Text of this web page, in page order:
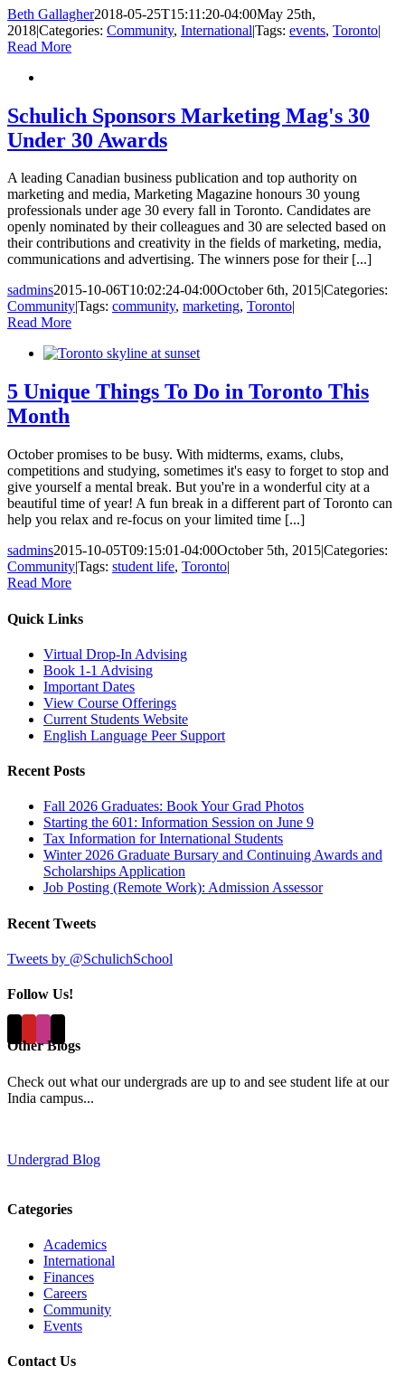
Beth Gallagher2018-05-25T15:11:20-04:00May 25th,
2018|Categories: Community, International|Tags: events, Toronto|
Read More
Schulich Sponsors Marketing Mag's 30
Under 30 Awards
A leading Canadian business publication and top authority on
marketing and media, Marketing Magazine honours 30 young
professionals under age 30 every fall in Toronto. Candidates are
openly nominated by their colleagues and 30 are selected based on
their contributions and creativity in the fields of marketing, media,
communications and advertising. The winners pose for their [...]
sadmins2015-10-06T10:02:24-04:00October 6th, 2015|Categories:
Community|Tags: community, marketing, Toronto|
Read More
5 Unique Things To Do in Toronto This
Month
October promises to be busy. With midterms, exams, clubs,
competitions and studying, sometimes it's easy to forget to stop and
give yourself a mental break. But you're in a wonderful city at a
beautiful time of year! A fun break in a different part of Toronto can
help you relax and re-focus on your limited time [...]
sadmins2015-10-05T09:15:01-04:00October 5th, 2015|Categories:
Community|Tags: student life, Toronto|
Read More
Quick Links
Virtual Drop-In Advising
Book 1-1 Advising
Important Dates
View Course Offerings
Current Students Website
English Language Peer Support
Recent Posts
Fall 2026 Graduates: Book Your Grad Photos
Starting the 601: Information Session on June 9
Tax Information for International Students
Winter 2026 Graduate Bursary and Continuing Awards and
Scholarships Application
Job Posting (Remote Work): Admission Assessor
Recent Tweets
Tweets by @SchulichSchool
Follow Us!
Other Blogs
Check out what our undergrads are up to and see student life at our
India campus...
Undergrad Blog
Categories
Academics
International
Finances
Careers
Community
Events
Contact Us